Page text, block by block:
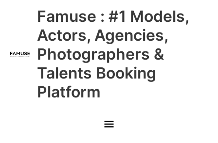
Famuse : #1 Models,
Actors, Agencies,
Photographers &
Talents Booking
Platform
Main
Menu